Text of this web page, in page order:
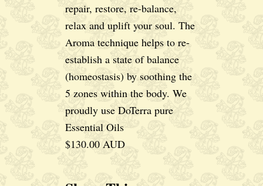
repair, restore, re-balance,
relax and uplift your soul. The
Aroma technique helps to re-
establish a state of balance
(homeostasis) by soothing the
5 zones within the body. We
proudly use DoTerra pure
Essential Oils
$130.00 AUD